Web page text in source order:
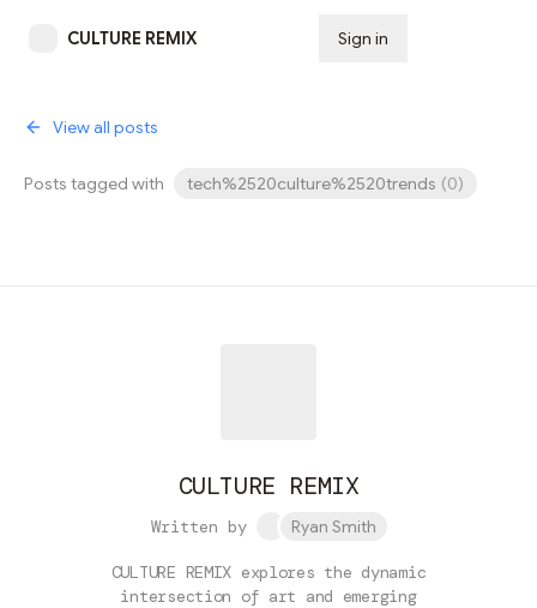
CULTURE REMIX Sign in
View all posts
Posts tagged with tech%2520culture%2520trends (0)
CULTURE REMIX
Written by Ryan Smith
CULTURE REMIX explores the dynamic
intersection of art and emerging